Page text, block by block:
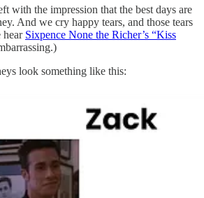
with the impression that the best days are
And we cry happy tears, and those tears
hear Sixpence None the Richer’s “Kiss
look something like this: